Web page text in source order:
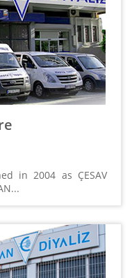
in 2004 as ÇESAV